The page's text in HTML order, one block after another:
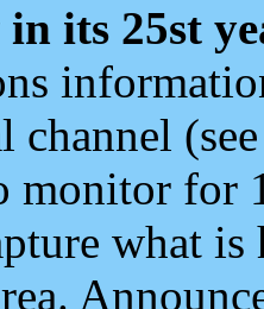
its 25st
channel
monitor for
what